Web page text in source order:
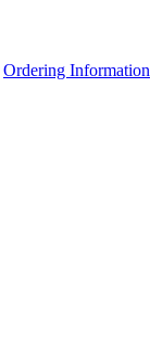
Ordering Information